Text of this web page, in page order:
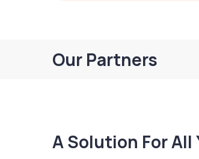
Our Partners
A Solution For All